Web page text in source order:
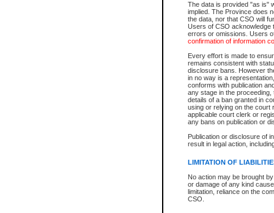
The data is provided "as is"
implied. The Province does
the data, nor that CSO will
Users of CSO acknowledge
errors or omissions. Users
confirmation of information
Every effort is made to
remains consistent with
disclosure bans. However
in no way is a
conforms with publication
any stage in the
details of a ban granted in
using or relying on the court
applicable court clerk or
any bans on publication or
Publication or disclosure of
result in legal action,
LIMITATION OF
No action may be brought
or damage of any kind
limitation, reliance on the
CSO.
The accepted methods of
premium BC Registries and